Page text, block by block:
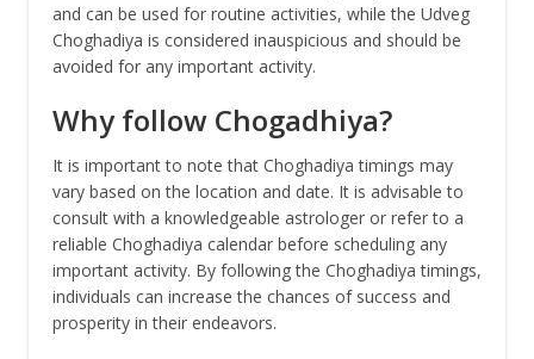
and can be used for routine activities, while the Udveg
Choghadiya is considered inauspicious and should be
avoided for any important activity.
Why follow Chogadhiya?
It is important to note that Choghadiya timings may
vary based on the location and date. It is advisable to
consult with a knowledgeable astrologer or refer to a
reliable Choghadiya calendar before scheduling any
important activity. By following the Choghadiya timings,
individuals can increase the chances of success and
prosperity in their endeavors.